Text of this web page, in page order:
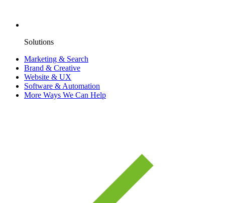
Solutions
Marketing & Search
Brand & Creative
Website & UX
Software & Automation
More Ways We Can Help